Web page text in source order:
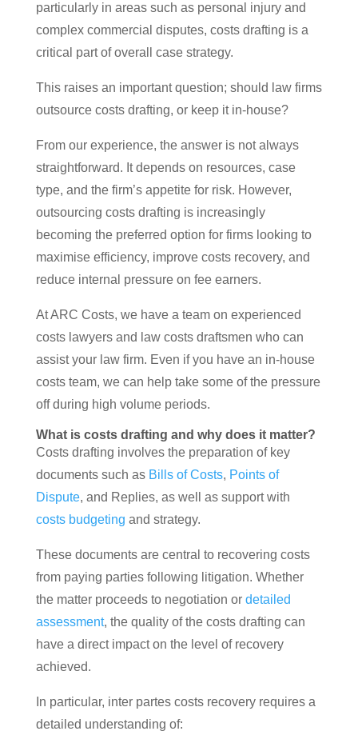
particularly in areas such as personal injury and
complex commercial disputes, costs drafting is a
critical part of overall case strategy.
This raises an important question; should law firms
outsource costs drafting, or keep it in-house?
From our experience, the answer is not always
straightforward. It depends on resources, case
type, and the firm’s appetite for risk. However,
outsourcing costs drafting is increasingly
becoming the preferred option for firms looking to
maximise efficiency, improve costs recovery, and
reduce internal pressure on fee earners.
At ARC Costs, we have a team on experienced
costs lawyers and law costs draftsmen who can
assist your law firm. Even if you have an in-house
costs team, we can help take some of the pressure
off during high volume periods.
What is costs drafting and why does it matter?
Costs drafting involves the preparation of key
documents such as Bills of Costs, Points of
Dispute, and Replies, as well as support with
costs budgeting and strategy.
These documents are central to recovering costs
from paying parties following litigation. Whether
the matter proceeds to negotiation or detailed
assessment, the quality of the costs drafting can
have a direct impact on the level of recovery
achieved.
In particular, inter partes costs recovery requires a
detailed understanding of: